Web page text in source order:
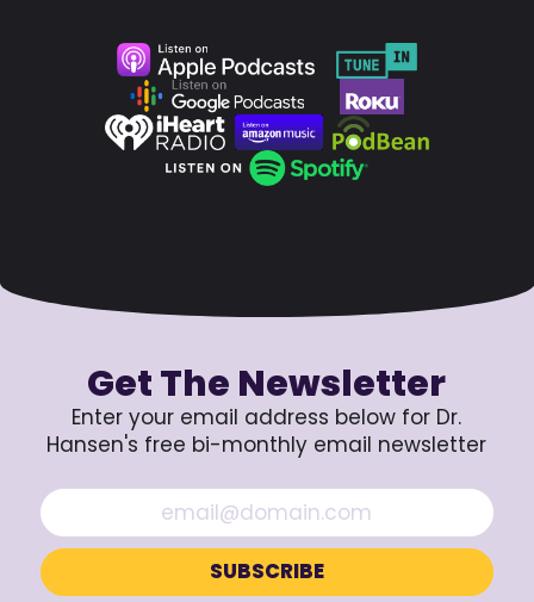
Get The Newsletter
Enter your email address below for Dr.
Hansen's free bi-monthly email newsletter